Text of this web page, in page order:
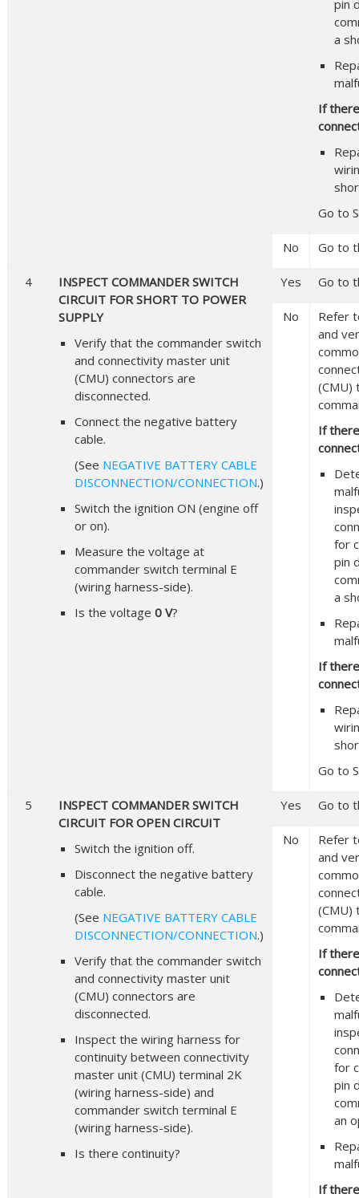
pin
a
If
Go to
No Go to
4
INSPECT COMMANDER SWITCH
CIRCUIT FOR SHORT TO POWER
SUPPLY
Verify that the commander switch
and connectivity master unit
(CMU) connectors are
disconnected.
Connect the negative battery
cable.
(See NEGATIVE BATTERY CABLE
DISCONNECTION/CONNECTION.)
Switch the ignition ON (engine off
or on).
Measure the voltage at
commander switch terminal E
(wiring harness-side).
Is the voltage 0 V?
Yes Go to
No
Refer
and
(CMU)
If
for
pin
a
If
Go to
5
INSPECT COMMANDER SWITCH
CIRCUIT FOR OPEN CIRCUIT
Switch the ignition off.
Disconnect the negative battery
cable.
(See NEGATIVE BATTERY CABLE
DISCONNECTION/CONNECTION.)
Verify that the commander switch
and connectivity master unit
(CMU) connectors are
disconnected.
Inspect the wiring harness for
continuity between connectivity
master unit (CMU) terminal 2K
(wiring harness-side) and
commander switch terminal E
(wiring harness-side).
Is there continuity?
Yes Go to
No
Refer
and
(CMU)
If
for
pin
an
If